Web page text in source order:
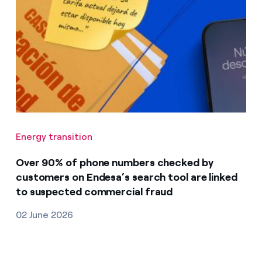
Energy transition
Over 90% of phone numbers checked by
customers on Endesa’s search tool are linked
to suspected commercial fraud
02 June 2026